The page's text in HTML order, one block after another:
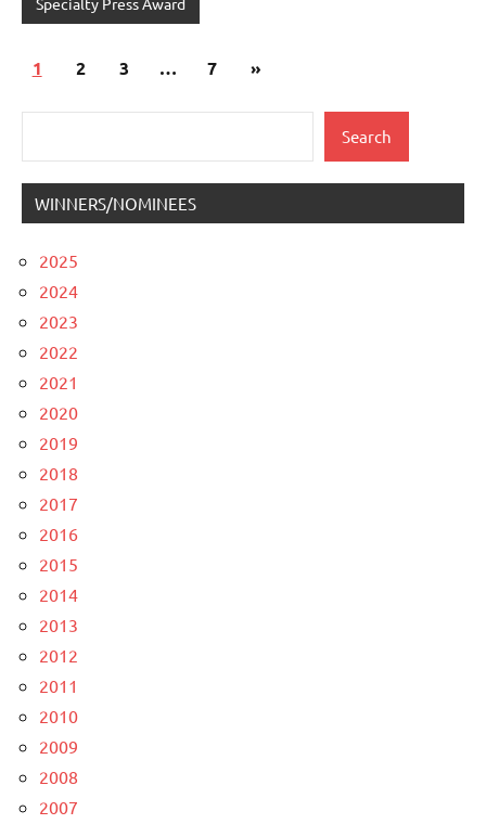
Posts
1 2 3 … 7
Next
»
Search
WINNERS/NOMINEES
2025
2024
2023
2022
2021
2020
2019
2018
2017
2016
2015
2014
2013
2012
2011
2010
2009
2008
2007